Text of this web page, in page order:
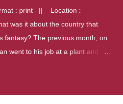
: print || Location :
it about the country that
fantasy? The previous month, on
went to his job at a plant and
A nation at war with itself,